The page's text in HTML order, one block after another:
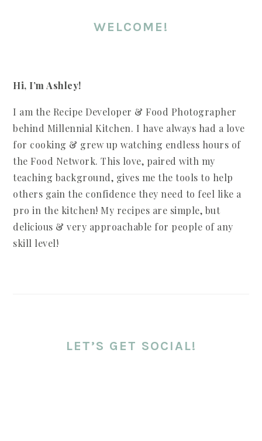
WELCOME!
Hi, I’m Ashley!
I am the Recipe Developer & Food Photographer
behind Millennial Kitchen. I have always had a love
for cooking & grew up watching endless hours of
the Food Network. This love, paired with my
teaching background, gives me the tools to help
others gain the confidence they need to feel like a
pro in the kitchen! My recipes are simple, but
delicious & very approachable for people of any
skill level!
LET’S GET SOCIAL!